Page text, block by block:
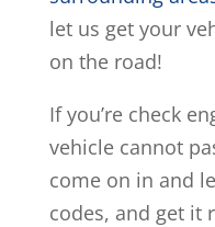
let us get your
on the road!
If you’re check
vehicle cannot
come on in and
codes, and get it